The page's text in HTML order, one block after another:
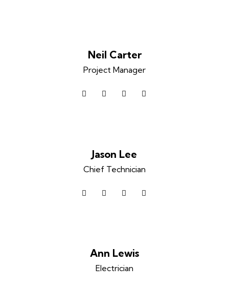
Neil Carter
Project Manager
facebook-
twitterdribbble-instagram
Jason Lee
Chief Technician
facebook-
twitterdribbble-instagram
Ann Lewis
Electrician